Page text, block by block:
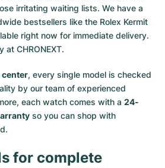
irritating waiting lists. We have a
bestsellers like the Rolex Kermit
right now for immediate delivery.
at CHRONEXT.
center, every single model is checked
by our team of experienced
each watch comes with a 24-
so you can shop with
for complete